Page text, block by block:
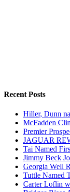
Recent Posts
Hiller, Dunn
McFadden
Premier
JAGUAR
Tai Named
Jimmy Beck
Georgia Well
Tuttle Named
Carter Loflin